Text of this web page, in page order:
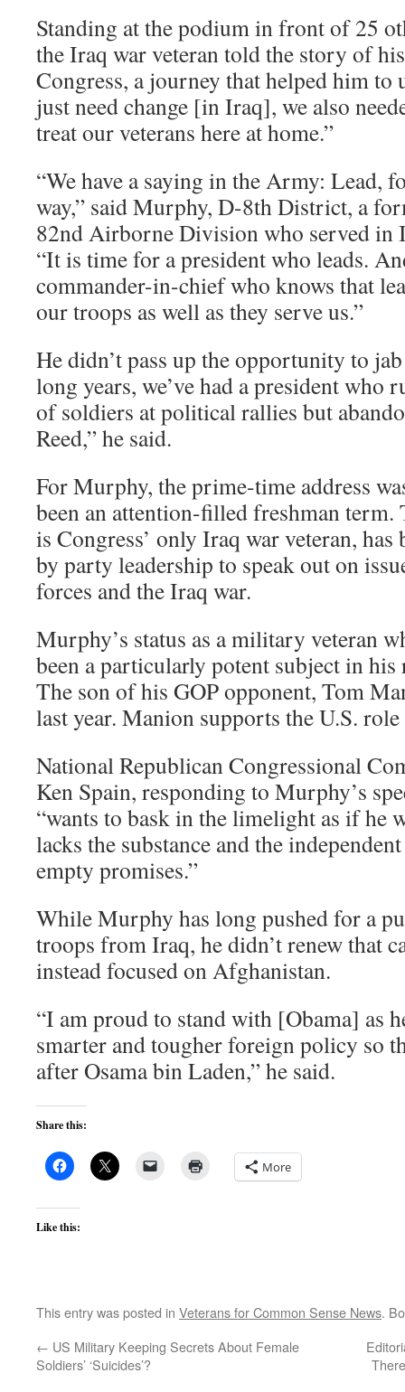
Standing at the podium in front of 25
the Iraq war veteran told the story of
Congress, a journey that helped him to
just need change [in Iraq], we also
treat our veterans here at home.”
“We have a saying in the Army: Lead,
way,” said Murphy, D-8th District, a
82nd Airborne Division who served in
“It is time for a president who leads.
commander-in-chief who knows that
our troops as well as they serve us.”
He didn’t pass up the opportunity to
long years, we’ve had a president who
of soldiers at political rallies but
Reed,” he said.
For Murphy, the prime-time address
been an attention-filled freshman
is Congress’ only Iraq war veteran,
by party leadership to speak out on
forces and the Iraq war.
Murphy’s status as a military veteran
been a particularly potent subject in
The son of his GOP opponent, Tom
last year. Manion supports the U.S.
National Republican Congressional
Ken Spain, responding to Murphy’s
“wants to bask in the limelight as if he
lacks the substance and the
empty promises.”
While Murphy has long pushed for a
troops from Iraq, he didn’t renew that
instead focused on Afghanistan.
“I am proud to stand with [Obama] as
smarter and tougher foreign policy so
after Osama bin Laden,” he said.
Share this:
More
Like this:
This entry was posted in Veterans for Common Sense News.
← US Military Keeping Secrets About Female
Soldiers’ ‘Suicides’?